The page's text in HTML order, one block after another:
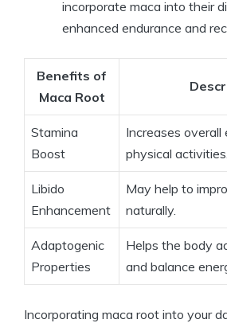
incorporate maca into their
enhanced endurance and
Benefits of
Maca Root
Stamina
Boost
Increases overall
physical activities.
Libido
Enhancement
May help to
naturally.
Adaptogenic
Properties
Helps the body
and balance
Incorporating maca root into your